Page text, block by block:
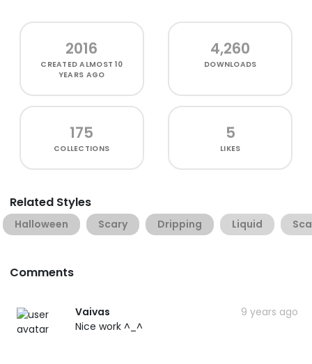
2016
CREATEDALMOST 10
YEARS AGO
4,260
DOWNLOADS
175
COLLECTIONS
5
LIKES
Related Styles
Halloween Scary Dripping Liquid
Comments
Vaivas
9 years ago
Nice work ^_^